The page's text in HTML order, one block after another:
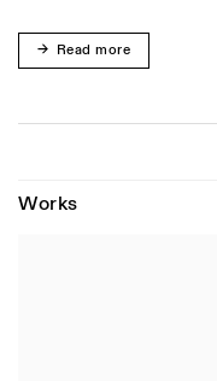
Read more
Works